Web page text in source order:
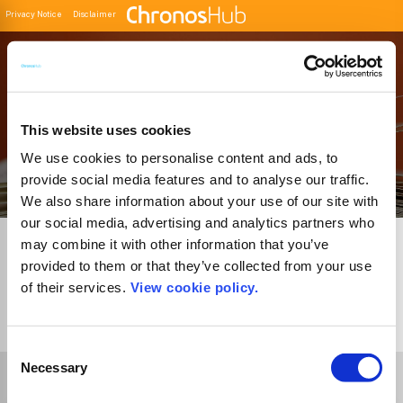
This website uses cookies
We use cookies to personalise content and ads, to
provide social media features and to analyse our traffic.
We also share information about your use of our site with
our social media, advertising and analytics partners who
may combine it with other information that you’ve
provided to them or that they’ve collected from your use
of their services. View cookie policy.
Selection
Necessary
Privacy Notice Disclaimer
Buscador de Revistas
Filter
1 Journal
Select Funder